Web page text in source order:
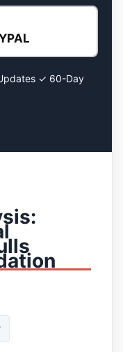
✓ 60-Day